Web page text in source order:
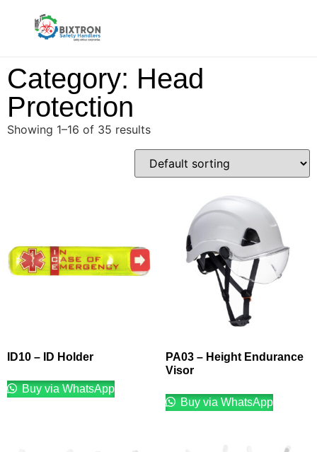
Category: Head
Protection
Showing 1–16 of 35 results
ID10 – ID Holder
Buy via WhatsApp
PA03 – Height Endurance
Visor
Buy via WhatsApp